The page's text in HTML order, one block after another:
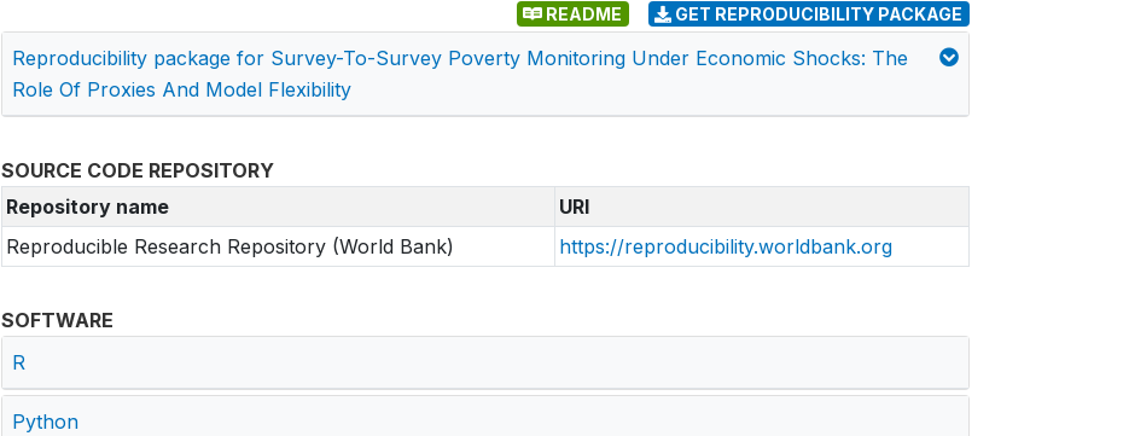
README GET REPRODUCIBILITY PACKAGE
Reproducibility package for Survey-To-Survey Poverty Monitoring Under Economic Shocks: The
Role Of Proxies And Model Flexibility
SOURCE CODE REPOSITORY
Repository name
URI
Reproducible Research Repository (World Bank)
https://reproducibility.worldbank.org
SOFTWARE
R
Python